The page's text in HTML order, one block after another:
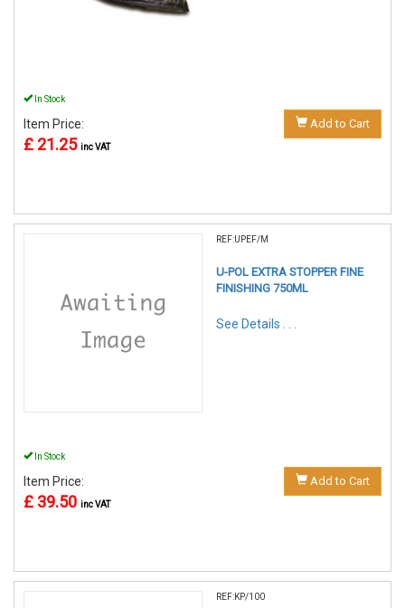
In Stock
Item Price:
£ 21.25 inc VAT
Add to Cart
REF:UPEF/M
U-POL EXTRA STOPPER FINE
FINISHING 750ML
See Details . . .
In Stock
Item Price:
£ 39.50 inc VAT
Add to Cart
REF:KP/100